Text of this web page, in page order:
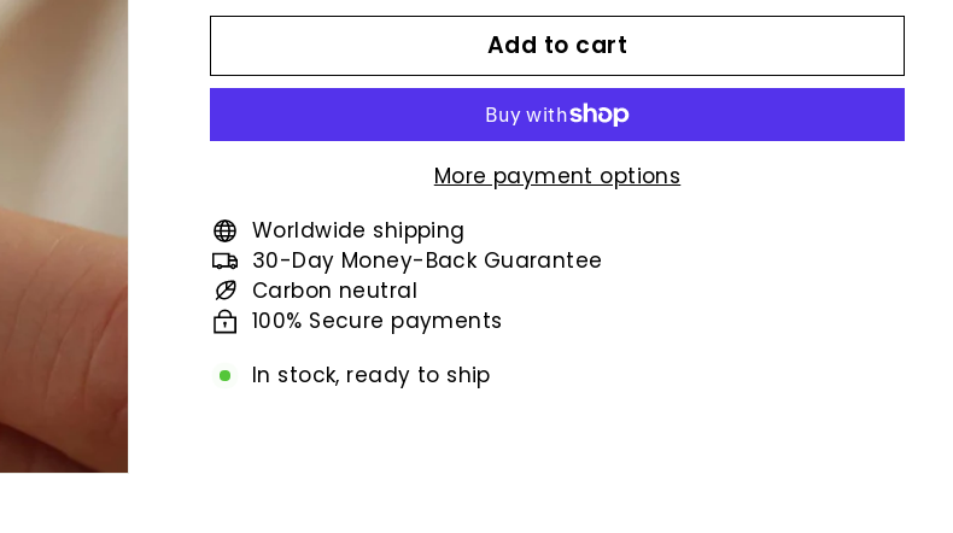
price
Add to cart
More payment options
Worldwide shipping
30-Day Money-Back Guarantee
Carbon neutral
100% Secure payments
In stock, ready to ship